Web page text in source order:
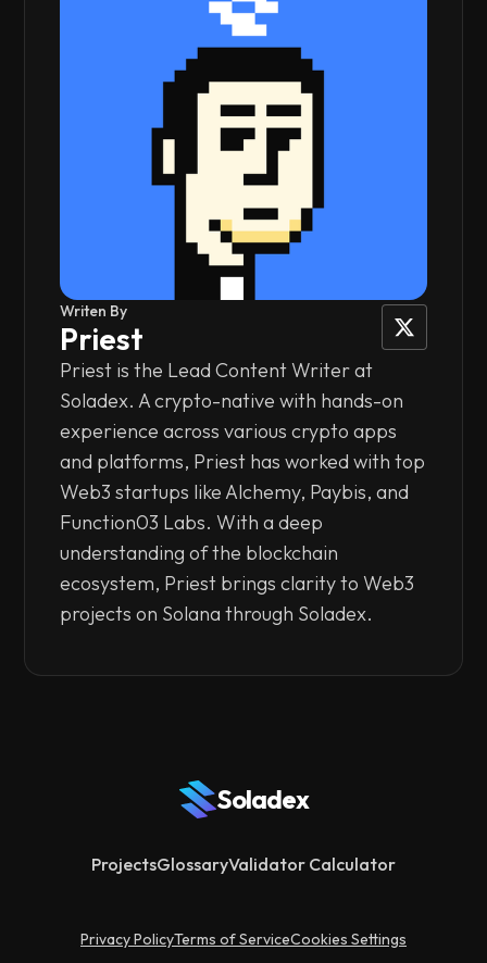
Writen By
Priest
Priest is the Lead Content Writer at
Soladex. A crypto-native with hands-on
experience across various crypto apps
and platforms, Priest has worked with top
Web3 startups like Alchemy, Paybis, and
Function03 Labs. With a deep
understanding of the blockchain
ecosystem, Priest brings clarity to Web3
projects on Solana through Soladex.
Soladex
ProjectsGlossaryValidator Calculator
Privacy PolicyTerms of ServiceCookies Settings